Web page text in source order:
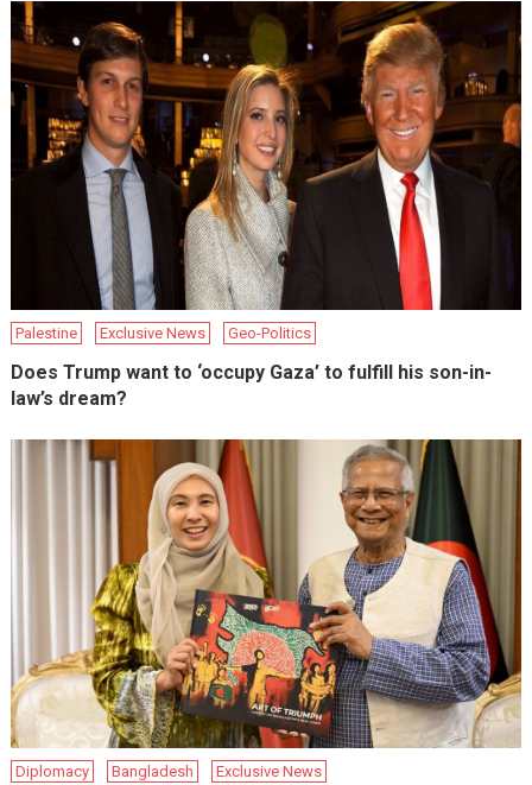
Palestine Exclusive News Geo-Politics
Does Trump want to ‘occupy Gaza’ to fulfill his son-in-
law’s dream?
Diplomacy Bangladesh Exclusive News